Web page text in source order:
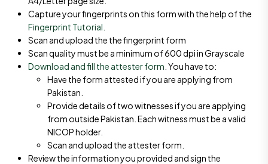
Capture your fingerprints on this form with the help of the
Fingerprint Tutorial.
Scan and upload the the fingerprint form
Scan quality must be a minimum of 600 dpi in Grayscale
Download and fill the attester form . You have to:
Have the form attested if you are applying from
Pakistan.
Provide details of two witnesses if you are applying
from outside Pakistan. Each witness must be a valid
NICOP holder.
Scan and upload the attester form.
Review the information you provided and sign the